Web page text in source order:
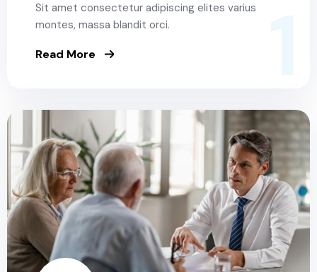
Sit amet consectetur adipiscing elites varius
montes, massa blandit orci.
Read More